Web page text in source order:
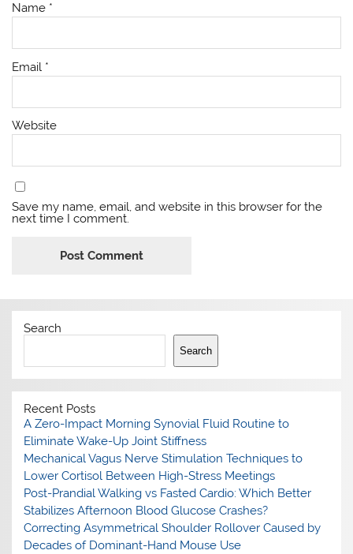
Name *
Email *
Website
Save my name, email, and website in this browser for the
next time I comment.
Search
Search
Recent Posts
A Zero-Impact Morning Synovial Fluid Routine to
Eliminate Wake-Up Joint Stiffness
Mechanical Vagus Nerve Stimulation Techniques to
Lower Cortisol Between High-Stress Meetings
Post-Prandial Walking vs Fasted Cardio: Which Better
Stabilizes Afternoon Blood Glucose Crashes?
Correcting Asymmetrical Shoulder Rollover Caused by
Decades of Dominant-Hand Mouse Use